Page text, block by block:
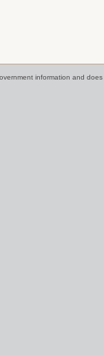
information and